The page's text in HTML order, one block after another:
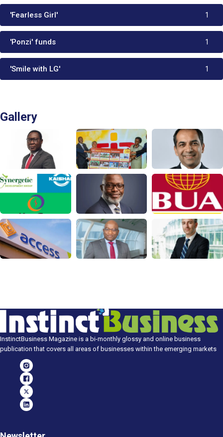
'Fearless Girl' 1
'Ponzi' funds 1
'Smile with LG' 1
Gallery
InstinctBusiness Magazine is a bi-monthly glossy and online business
publication that covers all areas of businesses within the emerging markets